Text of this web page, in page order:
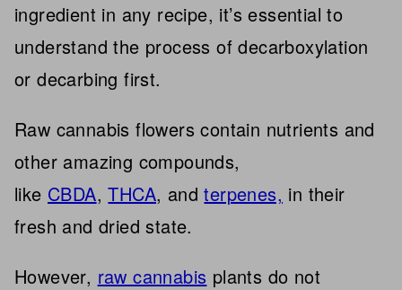
ingredient in any recipe, it’s essential to
understand the process of decarboxylation
or decarbing first.
Raw cannabis flowers contain nutrients and
other amazing compounds,
like CBDA,THCA, andterpenes, in their
fresh and dried state.
However, raw cannabis plants do not